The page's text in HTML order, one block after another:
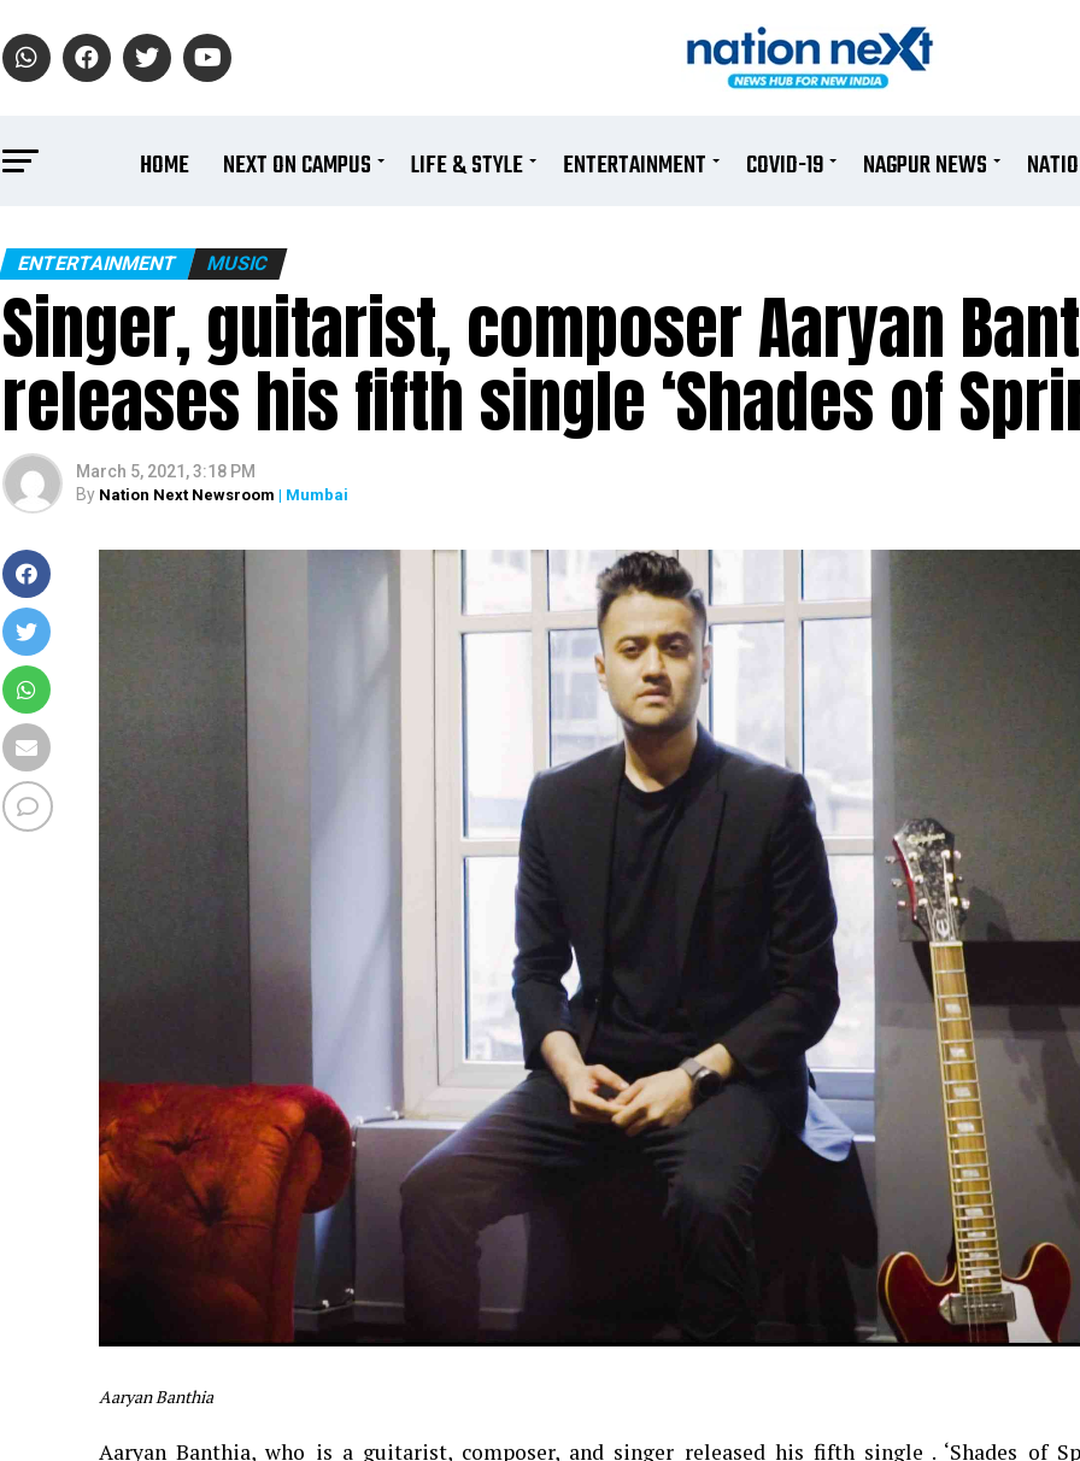
HOME NEXT ON CAMPUS LIFE & STYLE ENTERTAINMENT COVID-19 NAGPUR NEWS
ENTERTAINMENT MUSIC
Singer, guitarist, composer Aaryan
releases his fifth single ‘Shades of
March 5, 2021, 3:18 PM
By Nation Next Newsroom | Mumbai
Aaryan Banthia
Aaryan Banthia, who is a guitarist, composer, and singer released his fifth single . ‘Shades of